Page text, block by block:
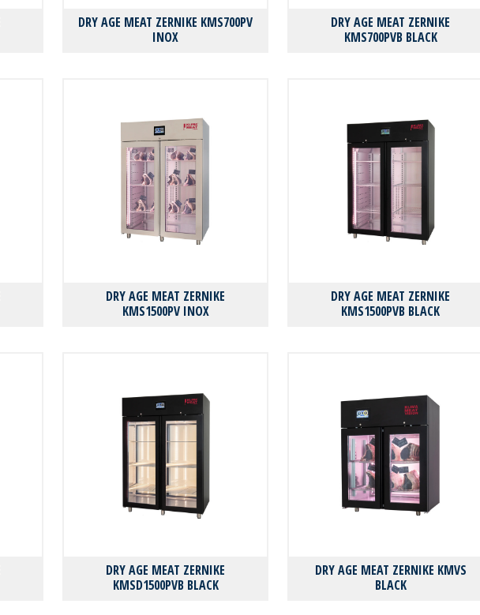
DRY AGE MEAT ZERNIKE KMS700PV
INOX
DRY AGE MEAT ZERNIKE
KMS700PVB BLACK
DRY AGE MEAT ZERNIKE
KMS1500PV INOX
DRY AGE MEAT ZERNIKE
KMS1500PVB BLACK
DRY AGE MEAT ZERNIKE
KMSD1500PVB BLACK
DRY AGE MEAT ZERNIKE KMVS
BLACK